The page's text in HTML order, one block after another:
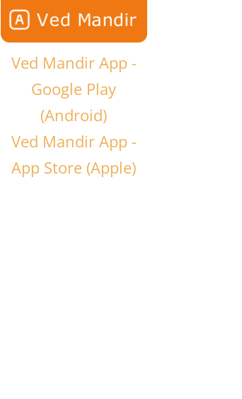
Ved Mandir App -
Google Play
(Android)
Ved Mandir App -
App Store (Apple)